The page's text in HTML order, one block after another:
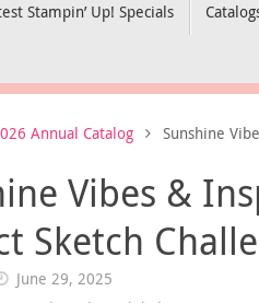
Stampin’ Up! Specials
Annual Catalog Sunshine
Vibes &
Sketch
June 29, 2025